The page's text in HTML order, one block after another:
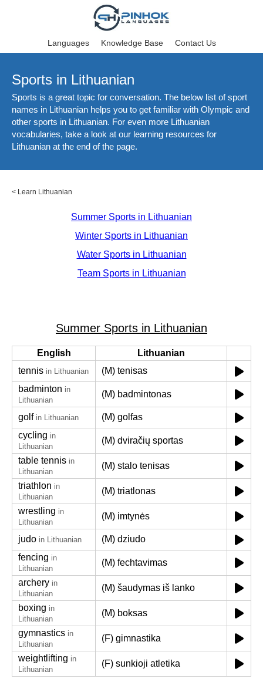
Languages Knowledge Base Contact Us
Sports in Lithuanian
Sports is a great topic for conversation. The below list of sport
names in Lithuanian helps you to get familiar with Olympic and
other sports in Lithuanian. For even more Lithuanian
vocabularies, take a look at our learning resources for
Lithuanian at the end of the page.
< Learn Lithuanian
Summer Sports in Lithuanian
Winter Sports in Lithuanian
Water Sports in Lithuanian
Team Sports in Lithuanian
Summer Sports in Lithuanian
English
Lithuanian
tennis in Lithuanian
(M) tenisas
badminton in
Lithuanian
(M) badmintonas
golf in Lithuanian
(M) golfas
cycling in
Lithuanian
(M) dviračių sportas
table tennis in
Lithuanian
(M) stalo tenisas
triathlon in
Lithuanian
(M) triatlonas
wrestling in
Lithuanian
(M) imtynės
judo in Lithuanian
(M) dziudo
fencing in
Lithuanian
(M) fechtavimas
archery in
Lithuanian
(M) šaudymas iš lanko
boxing in
Lithuanian
(M) boksas
gymnastics in
Lithuanian
(F) gimnastika
weightlifting in
Lithuanian
(F) sunkioji atletika